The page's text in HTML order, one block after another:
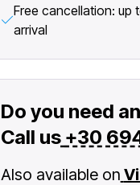
Free cancellation: up
arrival
Do you need
Call us +30
Also available on